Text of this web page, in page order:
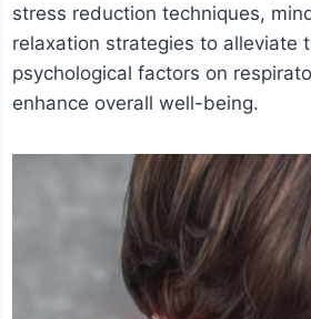
stress reduction techniques,
relaxation strategies to alleviate
psychological factors on
enhance overall well-being.